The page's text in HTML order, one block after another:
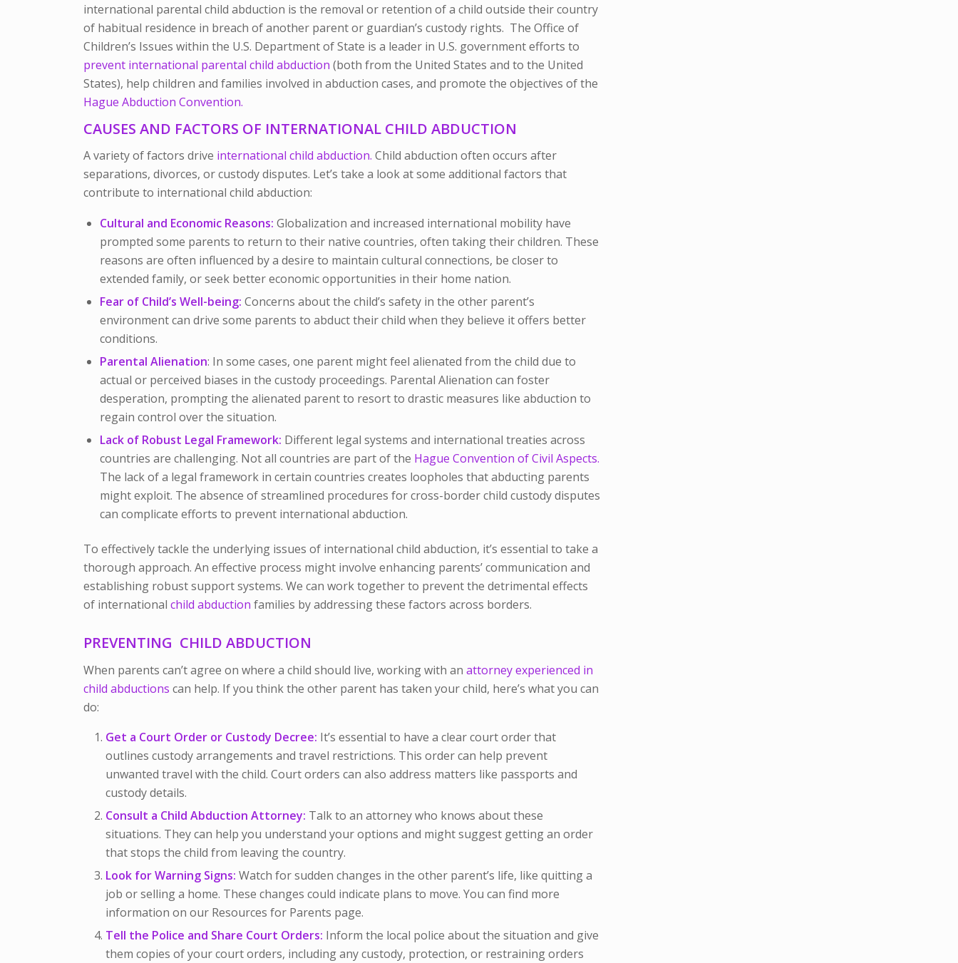
international parental child abduction is the removal or retention of a child outside their country
of habitual residence in breach of another parent or guardian’s custody rights. The Office of
Children’s Issues within the U.S. Department of State is a leader in U.S. government efforts to
prevent international parental child abduction (both from the United States and to the United
States), help children and families involved in abduction cases, and promote the objectives of the
Hague Abduction Convention.
CAUSES AND FACTORS OF INTERNATIONAL CHILD ABDUCTION
A variety of factors drive international child abduction. Child abduction often occurs after
separations, divorces, or custody disputes. Let’s take a look at some additional factors that
contribute to international child abduction:
Cultural and Economic Reasons: Globalization and increased international mobility have
prompted some parents to return to their native countries, often taking their children. These
reasons are often influenced by a desire to maintain cultural connections, be closer to
extended family, or seek better economic opportunities in their home nation.
Fear of Child’s Well-being: Concerns about the child’s safety in the other parent’s
environment can drive some parents to abduct their child when they believe it offers better
conditions.
Parental Alienation: In some cases, one parent might feel alienated from the child due to
actual or perceived biases in the custody proceedings. Parental Alienation can foster
desperation, prompting the alienated parent to resort to drastic measures like abduction to
regain control over the situation.
Lack of Robust Legal Framework: Different legal systems and international treaties across
countries are challenging. Not all countries are part of the Hague Convention of Civil Aspects.
The lack of a legal framework in certain countries creates loopholes that abducting parents
might exploit. The absence of streamlined procedures for cross-border child custody disputes
can complicate efforts to prevent international abduction.
To effectively tackle the underlying issues of international child abduction, it’s essential to take a
thorough approach. An effective process might involve enhancing parents’ communication and
establishing robust support systems. We can work together to prevent the detrimental effects
of internationalchild abduction families by addressing these factors across borders.
PREVENTING CHILD ABDUCTION
When parents can’t agree on where a child should live, working with anattorney experienced in
child abductionscan help. If you think the other parent has taken your child, here’s what you can
do:
Get a Court Order or Custody Decree: It’s essential to have a clear court order that
outlines custody arrangements and travel restrictions. This order can help prevent
unwanted travel with the child. Court orders can also address matters like passports and
custody details.
Consult a Child Abduction Attorney: Talk to an attorney who knows about these
situations. They can help you understand your options and might suggest getting an order
that stops the child from leaving the country.
Look for Warning Signs: Watch for sudden changes in the other parent’s life, like quitting a
job or selling a home. These changes could indicate plans to move. You can find more
information on our Resources for Parents page.
Tell the Police and Share Court Orders: Inform the local police about the situation and give
them copies of your court orders, including any custody, protection, or restraining orders